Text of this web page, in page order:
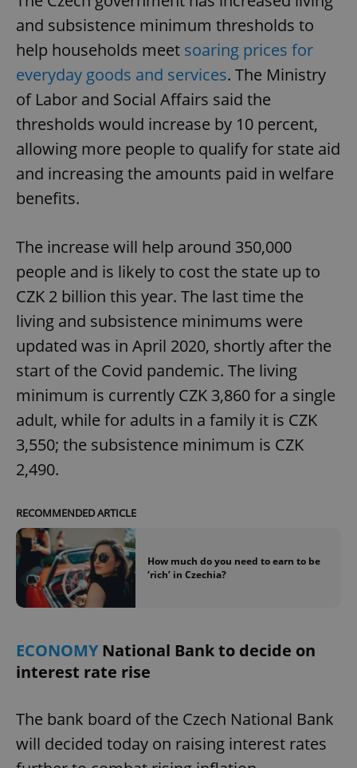
and subsistence minimum thresholds to
help households meet soaring prices for
everyday goods and services. The Ministry
of Labor and Social Affairs said the
thresholds would increase by 10 percent,
allowing more people to qualify for state aid
and increasing the amounts paid in welfare
benefits.
The increase will help around 350,000
people and is likely to cost the state up to
CZK 2 billion this year. The last time the
living and subsistence minimums were
updated was in April 2020, shortly after the
start of the Covid pandemic. The living
minimum is currently CZK 3,860 for a single
adult, while for adults in a family it is CZK
3,550; the subsistence minimum is CZK
2,490.
RECOMMENDED ARTICLE
How much do you need to earn to be
‘rich’ in Czechia?
ECONOMYNational Bank to decide on
interest rate rise
The bank board of the Czech National Bank
will decided today on raising interest rates